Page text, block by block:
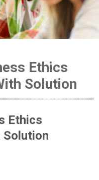
Ethics
Solution
Ethics
Solution